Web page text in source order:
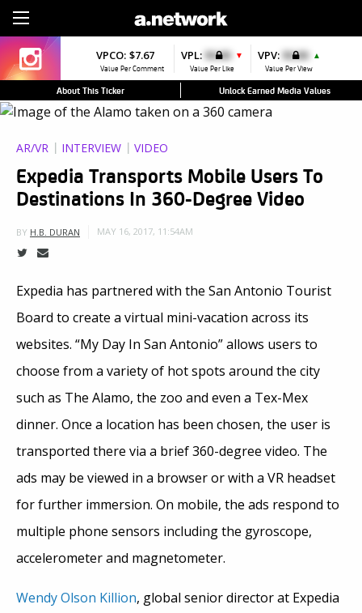
VPCO: $7.67
Value Per Comment
VPL: $0.00 ▼
Value Per Like
VPV: $0.00 ▲
Value Per View
About This Ticker Unlock Earned Media Values
AR/VR INTERVIEW VIDEO
Expedia Transports Mobile Users To
Destinations In 360-Degree Video
BY H.B. DURAN MAY 16, 2017, 11:54AM
Expedia has partnered with the San Antonio Tourist
Board to create a virtual mini-vacation across its
websites. “My Day In San Antonio” allows users to
choose from a variety of hot spots around the city
such as The Alamo, the zoo and even a Tex-Mex
dinner. Once a location has been chosen, the user is
transported there via a brief 360-degree video. The
ads may be viewed in a browser or with a VR headset
for further immersion. On mobile, the ads respond to
multiple phone sensors including the gyroscope,
accelerometer and magnetometer.
Wendy Olson Killion, global senior director at Expedia